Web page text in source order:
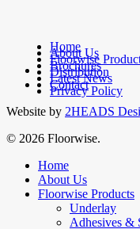
Home
About Us
Floorwise
Brochures
Distribution
Latest News
Contact
Privacy Policy
facebook
linkedin
Website by 2HEADS
© 2026 Floorwise.
Close
Menu
Home
About Us
Floorwise Products
Underlay
Adhesives &